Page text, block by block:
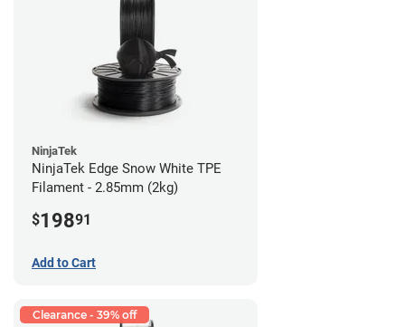
NinjaTek
NinjaTek Edge Snow White TPE
Filament - 2.85mm (2kg)
$19891
Add to Cart
Clearance - 39% off